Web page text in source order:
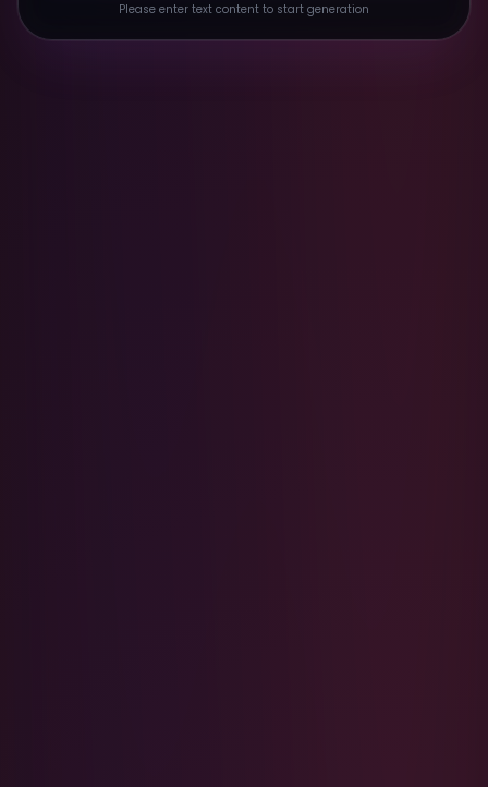
Please enter text content to start generation